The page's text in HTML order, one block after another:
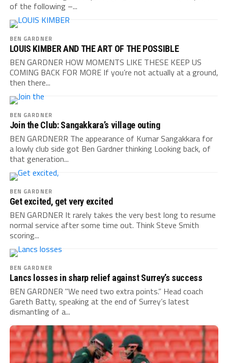
of the following –...
BEN GARDNER
LOUIS KIMBER AND THE ART OF THE POSSIBLE
BEN GARDNER HOW MOMENTS LIKE THESE KEEP US
COMING BACK FOR MORE If you’re not actually at a ground,
then there...
BEN GARDNER
Join the Club: Sangakkara’s village outing
BEN GARDNERR The appearance of Kumar Sangakkara for
a lowly club side got Ben Gardner thinking Looking back, of
that generation...
BEN GARDNER
Get excited, get very excited
BEN GARDNER It rarely takes the very best long to resume
normal service after some time out. Think Steve Smith
scoring...
BEN GARDNER
Lancs losses in sharp relief against Surrey’s success
BEN GARDNER "We need two extra points.” Head coach
Gareth Batty, speaking at the end of Surrey’s latest
dismantling of a...